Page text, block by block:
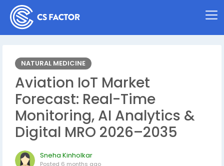
NATURAL MEDICINE
Aviation IoT Market
Forecast: Real-Time
Monitoring, AI Analytics &
Digital MRO 2026–2035
Sneha Kinholkar
Posted 6 months ago